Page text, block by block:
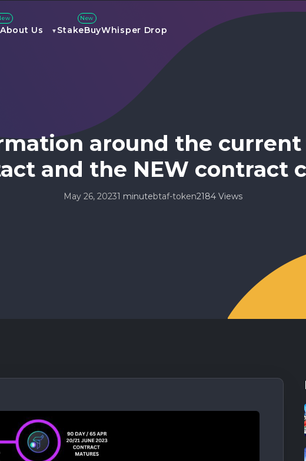
About Us Stake
New
BuyWhisper Drop
around the current
and the NEW contract
May 26, 20231 minutebtaf-token2184 Views